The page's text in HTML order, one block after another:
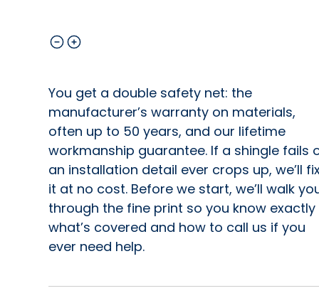
You get a double safety net: the
manufacturer’s warranty on materials,
often up to 50 years, and our lifetime
workmanship guarantee. If a shingle fails
an installation detail ever crops up, we’ll
it at no cost. Before we start, we’ll walk
through the fine print so you know exactly
what’s covered and how to call us if you
ever need help.